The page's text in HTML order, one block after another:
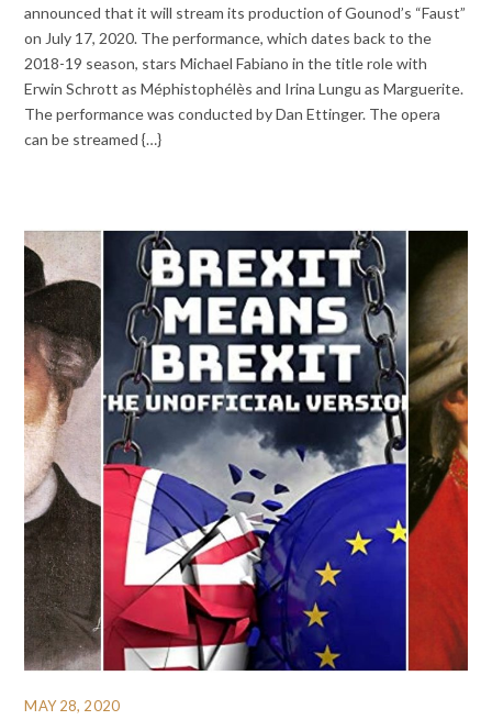
announced that it will stream its production of Gounod’s “Faust”
on July 17, 2020. The performance, which dates back to the
2018-19 season, stars Michael Fabiano in the title role with
Erwin Schrott as Méphistophélès and Irina Lungu as Marguerite.
The performance was conducted by Dan Ettinger. The opera
can be streamed {…}
MAY 28, 2020